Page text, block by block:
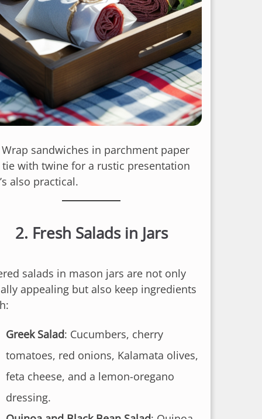
sandwiches in parchment paper
tie with twine for a rustic presentation
also practical.
2. Fresh Salads in Jars
salads in mason jars are not only
appealing but also keep ingredients
Greek Salad: Cucumbers, cherry
tomatoes, red onions, Kalamata olives,
feta cheese, and a lemon-oregano
dressing.